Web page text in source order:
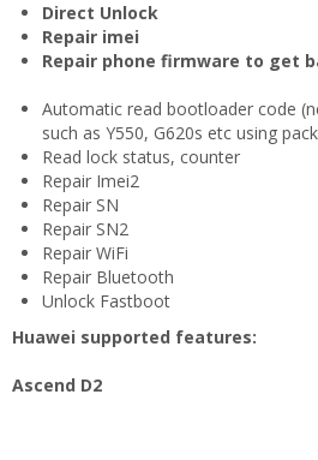
Direct Unlock
Repair imei
Repair phone firmware to get
Automatic read bootloader code
such as Y550, G620s etc using
Read lock status, counter
Repair Imei2
Repair SN
Repair SN2
Repair WiFi
Repair Bluetooth
Unlock Fastboot
Huawei supported features:
Ascend D2